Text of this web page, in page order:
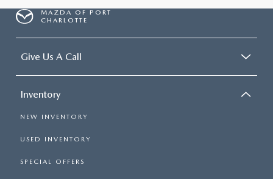
MAZDA OF PORT
CHARLOTTE
Give Us A Call
Inventory
NEW INVENTORY
USED INVENTORY
SPECIAL OFFERS